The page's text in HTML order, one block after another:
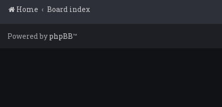
Home Board index
Powered by phpBB™